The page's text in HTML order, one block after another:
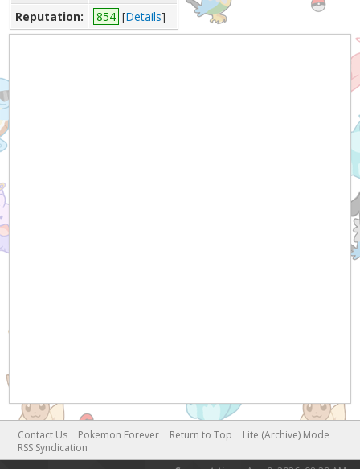
Reputation: 854 [Details]
Contact Us Pokemon Forever Return to Top
Lite (Archive) Mode
RSS Syndication